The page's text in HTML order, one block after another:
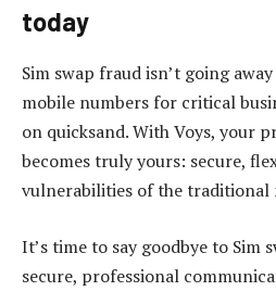
today
Sim swap fraud isn’t going
mobile numbers for critical
on quicksand. With Voys, your
becomes truly yours: secure,
vulnerabilities of the traditional
It’s time to say goodbye to Sim
secure, professional